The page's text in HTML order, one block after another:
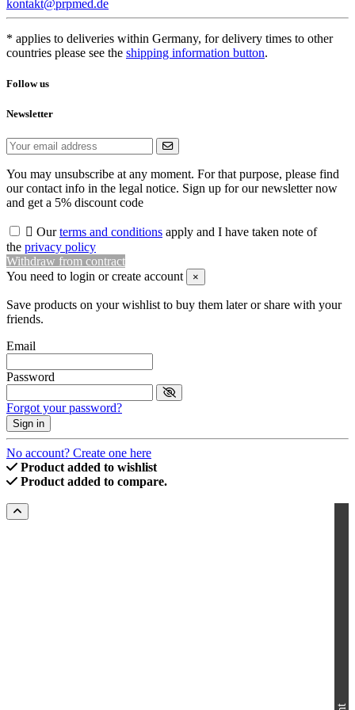
kontakt@prpmed.de
* applies to deliveries within Germany, for delivery times to other
countries please see the shipping information button.
Follow us
Newsletter
You may unsubscribe at any moment. For that purpose, please find
our contact info in the legal notice. Sign up for our newsletter now
and get a 5% discount code
 Ourterms and conditions apply and I have taken note of
the privacy policy
Withdraw from contract
You need to login or create account
×
Save products on your wishlist to buy them later or share with your
friends.
Email
Password
Forgot your password?
Sign in
No account? Create one here
Product added to wishlist
Product added to compare.